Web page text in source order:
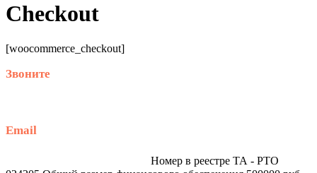
Checkout
[woocommerce_checkout]
Звоните
Email
Номер в реестре ТА - РТО